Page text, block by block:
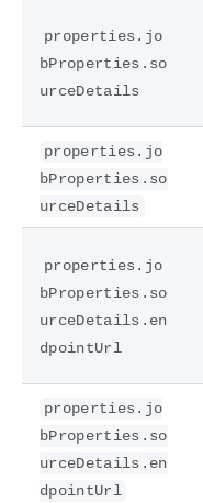
properties.jo
bProperties.so
urceDetails
properties.jo
bProperties.so
urceDetails
properties.jo
bProperties.so
urceDetails.en
dpointUrl
properties.jo
bProperties.so
urceDetails.en
dpointUrl